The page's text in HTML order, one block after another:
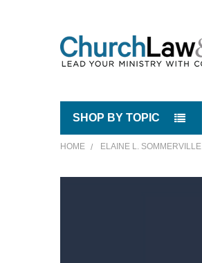
SHOP BY TOPIC
HOME ELAINE L. SOMMERVILLE